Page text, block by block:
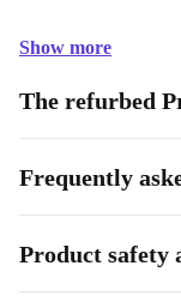
Show more
The refurbed
Frequently
Product safety